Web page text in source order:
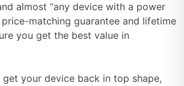
almost “any device with a power
matching guarantee and lifetime
you get the best value in
get your device back in top shape,